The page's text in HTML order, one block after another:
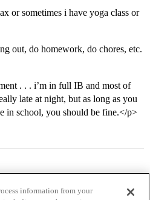
or sometimes i have yoga class or
out, do homework, do chores, etc.
. . . i’m in full IB and most of
late at night, but as long as you
in school, you should be fine.</p>
information from your